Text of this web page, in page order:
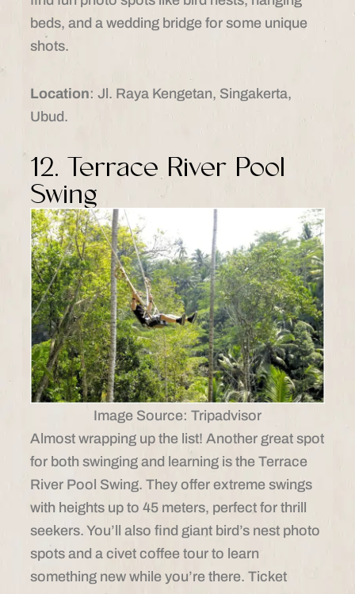
beds, and a wedding bridge for some unique
shots.
Location: Jl. Raya Kengetan, Singakerta,
Ubud.
12. Terrace River Pool
Swing
Image Source: Tripadvisor
Almost wrapping up the list! Another great spot
for both swinging and learning is the Terrace
River Pool Swing. They offer extreme swings
with heights up to 45 meters, perfect for thrill
seekers. You’ll also find giant bird’s nest photo
spots and a civet coffee tour to learn
something new while you’re there. Ticket